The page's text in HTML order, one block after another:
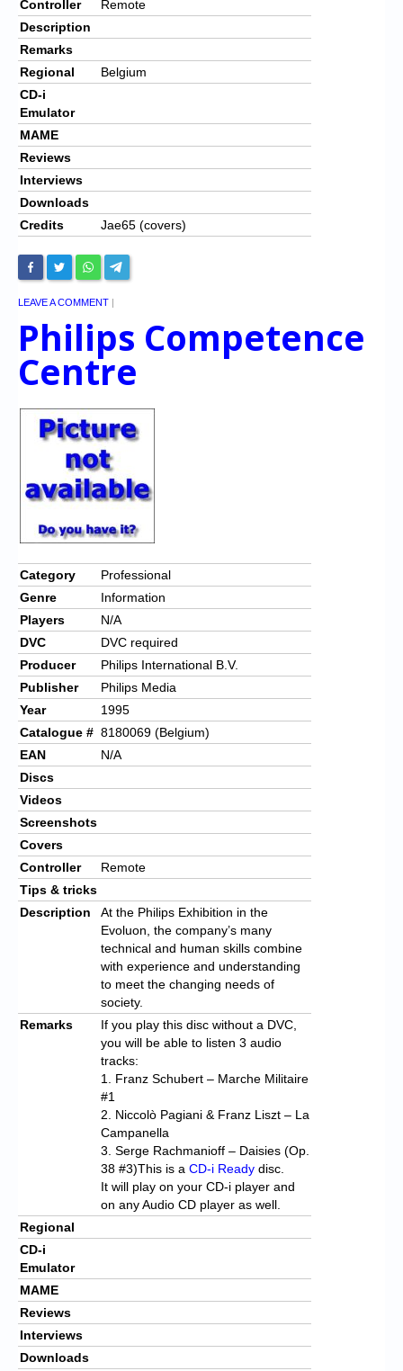
Controller
Remote
Description
Remarks
Regional
Belgium
CD-i
Emulator
MAME
Reviews
Interviews
Downloads
Credits
Jae65 (covers)
LEAVE A COMMENT |
Philips Competence
Centre
Category
Professional
Genre
Information
Players
N/A
DVC
DVC required
Producer
Philips International B.V.
Publisher
Philips Media
Year
1995
Catalogue # 8180069 (Belgium)
EAN
N/A
Discs
Videos
Screenshots
Covers
Controller
Remote
Tips & tricks
Description
At the Philips Exhibition in the
Evoluon, the company’s many
technical and human skills combine
with experience and understanding
to meet the changing needs of
society.
Remarks
If you play this disc without a DVC,
you will be able to listen 3 audio
tracks:
1. Franz Schubert – Marche Militaire
#1
2. Niccolò Pagiani & Franz Liszt – La
Campanella
3. Serge Rachmanioff – Daisies (Op.
38 #3)This is a CD-i Ready disc.
It will play on your CD-i player and
on any Audio CD player as well.
Regional
CD-i
Emulator
MAME
Reviews
Interviews
Downloads